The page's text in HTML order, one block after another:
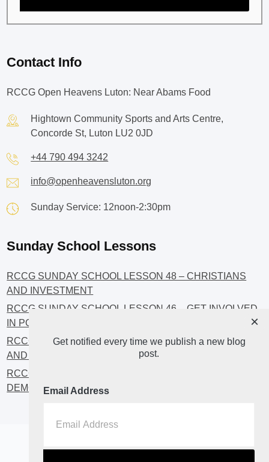
Contact Info
RCCG Open Heavens Luton: Near Abams Food
Hightown Community Sports and Arts Centre,
Concorde St, Luton LU2 0JD
+44 790 494 3242
info@openheavensluton.org
Sunday Service: 12noon-2:30pm
Sunday School Lessons
RCCG SUNDAY SCHOOL LESSON 48 – CHRISTIANS
AND INVESTMENT
RCCG SUNDAY SCHOOL LESSON 46 – GET INVOLVED
IN POLITICS!
RCCG SUNDAY SCHOOL LESSON 45 – CHRISTIAN
AND POLITICS: CHANGING THE NARRATIVES
RCCG SUNDAY SCHOOL LESSON 44 – FAITH AND THE
DEMOCRATIC PROCESS
Home About Blog2
Get notified every time we publish a new blog
post.
Email Address
×